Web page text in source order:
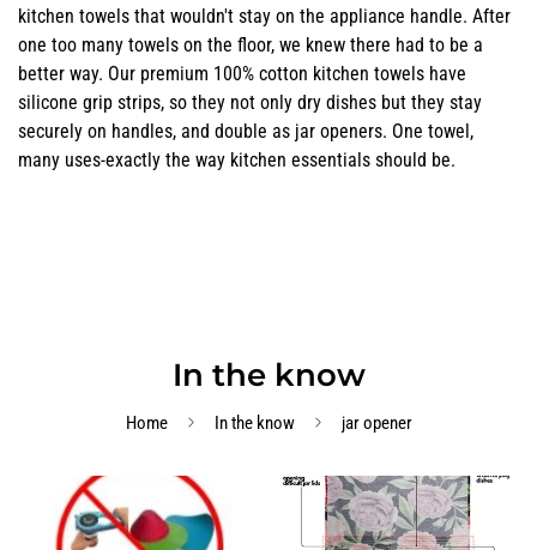
kitchen towels that wouldn't stay on the appliance handle. After
one too many towels on the floor, we knew there had to be a
better way. Our premium 100% cotton kitchen towels have
silicone grip strips, so they not only dry dishes but they stay
securely on handles, and double as jar openers. One towel,
many uses-exactly the way kitchen essentials should be.
In the know
Home In the know jar opener